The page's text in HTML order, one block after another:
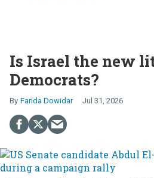
Is Israel the new
Democrats?
Farida Dowidar Jul 31, 2026